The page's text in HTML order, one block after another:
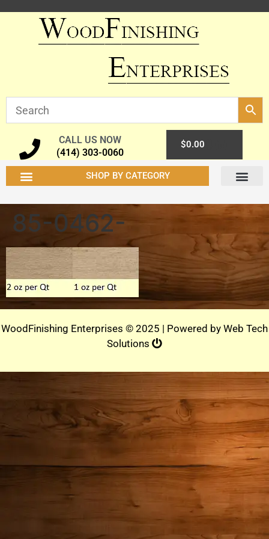
CALL US NOW
(414) 303-0060
$0.00
SHOP BY CATEGORY
85-0462-
WoodFinishing Enterprises © 2025 | Powered by Web Tech
Solutions